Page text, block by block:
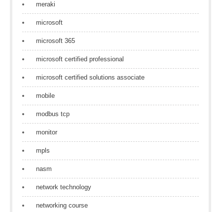
meraki
microsoft
microsoft 365
microsoft certified professional
microsoft certified solutions associate
mobile
modbus tcp
monitor
mpls
nasm
network technology
networking course